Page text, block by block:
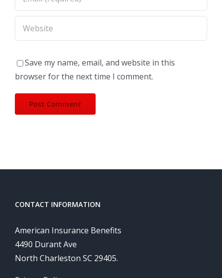
Save my name, email, and website in this
browser for the next time I comment.
CONTACT INFORMATION
American Insurance Benefits
4490 Durant Ave
North Charleston SC 29405.